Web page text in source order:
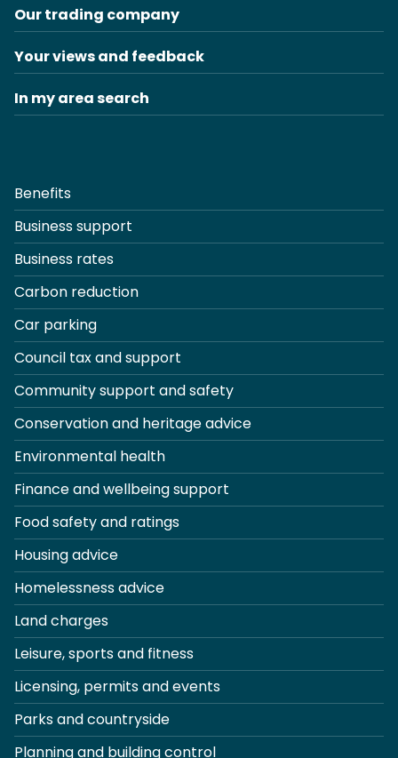
Our trading company
Your views and feedback
In my area search
Benefits
Business support
Business rates
Carbon reduction
Car parking
Council tax and support
Community support and safety
Conservation and heritage advice
Environmental health
Finance and wellbeing support
Food safety and ratings
Housing advice
Homelessness advice
Land charges
Leisure, sports and fitness
Licensing, permits and events
Parks and countryside
Planning and building control